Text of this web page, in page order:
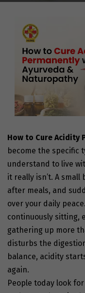
How to Cure Acidity
become the specific
understand to live
it really isn’t. A
after meals, and
over your daily
continuously sitting,
gathering up more
disturbs the
balance, acidity
again.
People today look